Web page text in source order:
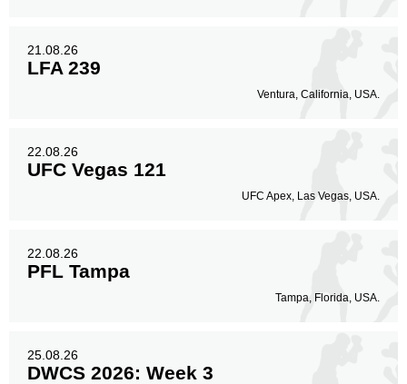
21.08.26
LFA 239
Ventura, California, USA.
22.08.26
UFC Vegas 121
UFC Apex, Las Vegas, USA.
22.08.26
PFL Tampa
Tampa, Florida, USA.
25.08.26
DWCS 2026: Week 3